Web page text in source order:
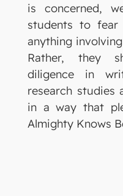
is concerned,
students to
anything
Rather, they
diligence in
research studies
in a way that
Almighty Knows